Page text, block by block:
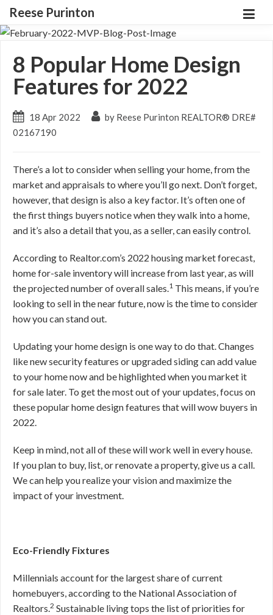
Reese Purinton
8 Popular Home Design
Features for 2022
18 Apr 2022
by Reese Purinton REALTOR® DRE#
02167190
There’s a lot to consider when selling your home, from the
market and appraisals to where you’ll go next. Don’t forget,
however, that design is also a key factor. It’s often one of
the first things buyers notice when they walk into a home,
and it’s also a detail that you, as a seller, can easily control.
According to Realtor.com’s 2022 housing market forecast,
home for-sale inventory will increase from last year, as will
the projected number of overall sales.1 This means, if you’re
looking to sell in the near future, now is the time to consider
how you can stand out.
Updating your home design is one way to do that. Changes
like new security features or upgraded siding can add value
to your home now and be highlighted when you market it
for sale later. To get the most out of your updates, focus on
these popular home design features that will wow buyers in
2022.
Keep in mind, not all of these will work well in every house.
If you plan to buy, list, or renovate a property, give us a call.
We can help you realize your vision and maximize the
impact of your investment.
Eco-Friendly Fixtures
Millennials account for the largest share of current
homebuyers, according to the National Association of
Realtors.2 Sustainable living tops the list of priorities for